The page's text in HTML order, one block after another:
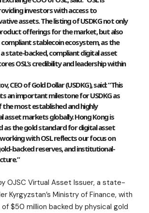
investors with access to
assets. The listing of USDKG not only
product offerings for the market, but also
stablecoin ecosystem, as the
state-backed, compliant digital asset
OSL’s credibility and leadership within
CEO of Gold Dollar (USDKG), said: “This
an important milestone for USDKG as
most established and highly
asset markets globally. Hong Kong is
as the gold standard for digital asset
with OSL reflects our focus on
backed reserves, and institutional-
OJSC Virtual Asset Issuer, a state-
Kyrgyzstan’s Ministry of Finance, with
$50 million backed by physical gold